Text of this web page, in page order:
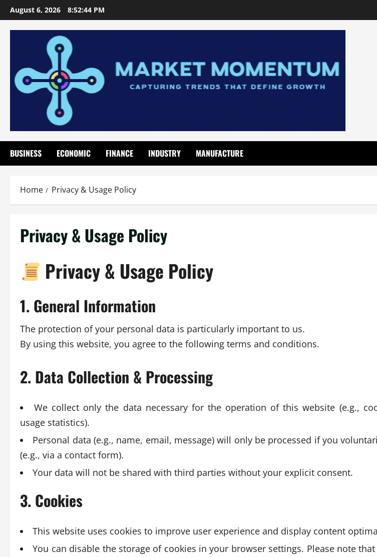
Skip
to
content
August 6, 2026 8:52:44 PM
BUSINESS ECONOMIC FINANCE INDUSTRY MANUFACTURE
Home Privacy & Usage Policy
Privacy & Usage Policy
Privacy & Usage Policy
1. General Information
The protection of your personal data is particularly important to us.
By using this website, you agree to the following terms and conditions.
2. Data Collection & Processing
We collect only the data necessary for the operation of this website (e.g.,
usage statistics).
Personal data (e.g., name, email, message) will only be processed if you
(e.g., via a contact form).
Your data will not be shared with third parties without your explicit consent.
3. Cookies
This website uses cookies to improve user experience and display content
You can disable the storage of cookies in your browser settings. Please note